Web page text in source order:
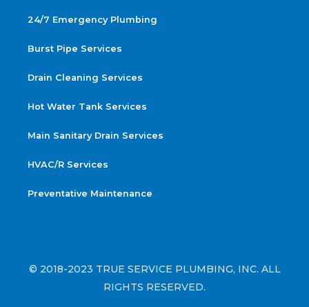
24/7 Emergency Plumbing
Burst Pipe Services
Drain Cleaning Services
Hot Water Tank Services
Main Sanitary Drain Services
HVAC/R Services
Preventative Maintenance
© 2018-2023 TRUE SERVICE PLUMBING, INC. ALL
RIGHTS RESERVED.